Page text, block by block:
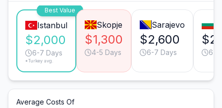
Best Value
Istanbul
$2,000
6-7 Days
*Turkey avg.
Skopje
$1,300
4-5 Days
Sarajevo
$2,600
6-7 Days 6-7
Average Costs Of